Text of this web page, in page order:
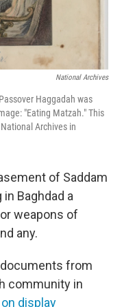
National Archives
Haggadah was
"Eating Matzah." This
Archives in
of Saddam
Baghdad a
weapons of
any.
from
community in
display